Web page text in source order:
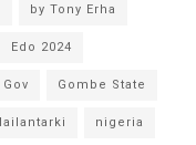
by Tony Erha
Edo 2024
Gombe State
nigeria